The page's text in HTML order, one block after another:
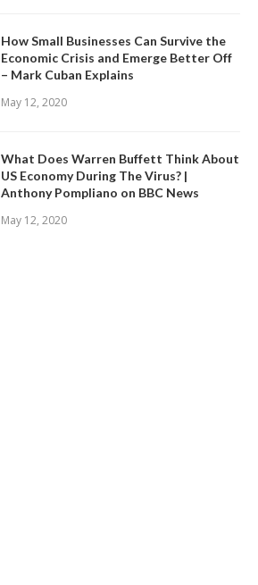
How Small Businesses Can Survive the
Economic Crisis and Emerge Better Off
– Mark Cuban Explains
May 12, 2020
What Does Warren Buffett Think About
US Economy During The Virus? |
Anthony Pompliano on BBC News
May 12, 2020